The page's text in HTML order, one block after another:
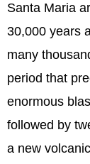
Santa Maria
30,000 years
many
period that
enormous
followed by
a new